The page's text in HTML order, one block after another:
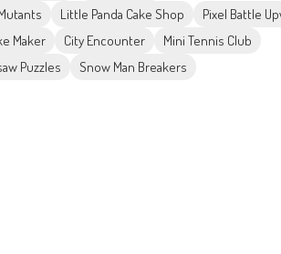
Little Panda Cake Shop
Pixel Battle
Maker City Encounter
Mini Tennis Club
Puzzles Snow Man Breakers